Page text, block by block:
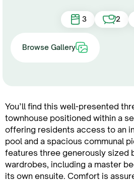
3 2
Browse Gallery
You’ll find this well-presented
townhouse positioned within a
offering residents access to an
pool and a spacious communal
features three generously sized
wardrobes, including a master
its own ensuite. Comfort is